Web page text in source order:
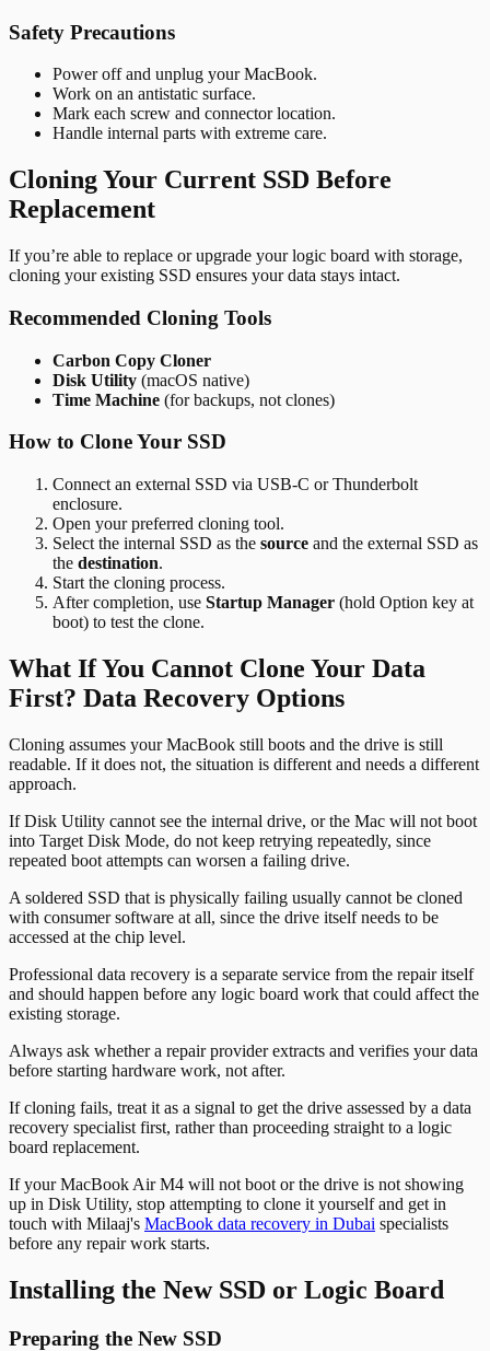
Safety Precautions
Power off and unplug your MacBook.
Work on an antistatic surface.
Mark each screw and connector location.
Handle internal parts with extreme care.
Cloning Your Current SSD Before
Replacement
If you’re able to replace or upgrade your logic board with storage,
cloning your existing SSD ensures your data stays intact.
Recommended Cloning Tools
Carbon Copy Cloner
Disk Utility (macOS native)
Time Machine (for backups, not clones)
How to Clone Your SSD
Connect an external SSD via USB-C or Thunderbolt
enclosure.
Open your preferred cloning tool.
Select the internal SSD as the source and the external SSD as
the destination.
Start the cloning process.
After completion, use Startup Manager (hold Option key at
boot) to test the clone.
What If You Cannot Clone Your Data
First? Data Recovery Options
Cloning assumes your MacBook still boots and the drive is still
readable. If it does not, the situation is different and needs a different
approach.
If Disk Utility cannot see the internal drive, or the Mac will not boot
into Target Disk Mode, do not keep retrying repeatedly, since
repeated boot attempts can worsen a failing drive.
A soldered SSD that is physically failing usually cannot be cloned
with consumer software at all, since the drive itself needs to be
accessed at the chip level.
Professional data recovery is a separate service from the repair itself
and should happen before any logic board work that could affect the
existing storage.
Always ask whether a repair provider extracts and verifies your data
before starting hardware work, not after.
If cloning fails, treat it as a signal to get the drive assessed by a data
recovery specialist first, rather than proceeding straight to a logic
board replacement.
If your MacBook Air M4 will not boot or the drive is not showing
up in Disk Utility, stop attempting to clone it yourself and get in
touch with Milaaj's MacBook data recovery in Dubai specialists
before any repair work starts.
Installing the New SSD or Logic Board
Preparing the New SSD